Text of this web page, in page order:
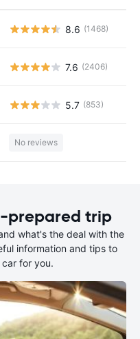
8.6 (1468)
7.6 (2406)
5.7 (853)
No reviews
prepared trip
what's the deal with the
information and tips to
for you.